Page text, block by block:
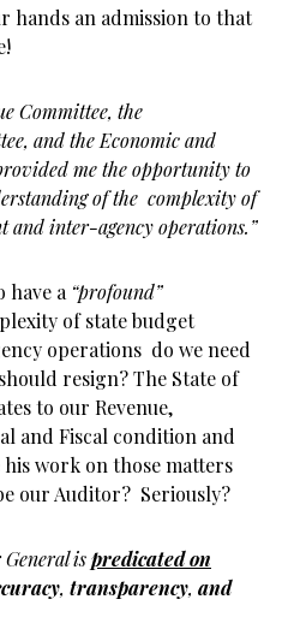
hands an admission to that
Committee, the
and the Economic and
me the opportunity to
of the complexity of
and inter-agency operations.”
have a “profound”
of state budget
operations do we need
resign? The State of
to our Revenue,
and Fiscal condition and
work on those matters
our Auditor? Seriously?
ispredicated on
, transparency, and